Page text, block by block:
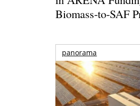
Biomass-to-SAF
panorama